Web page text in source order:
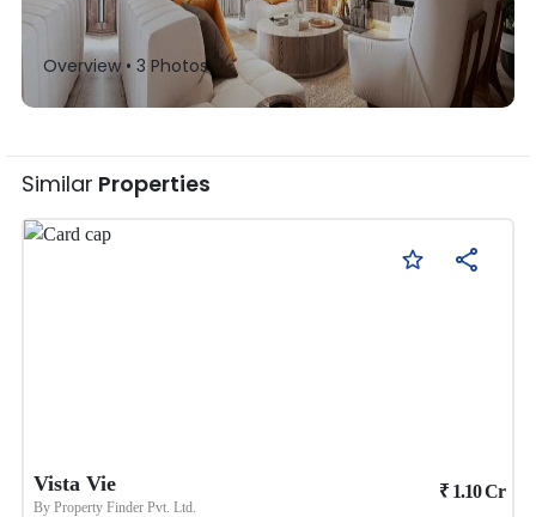
Overview • 3 Photos
Similar Properties
Vista Vie
ByProperty Finder Pvt. Ltd.
₹ 1.10Cr